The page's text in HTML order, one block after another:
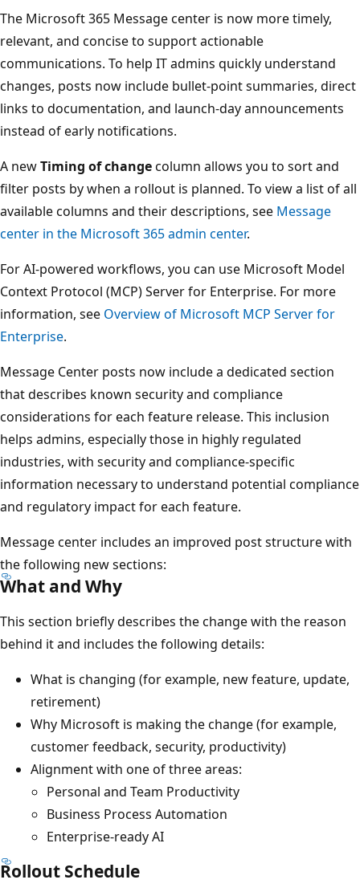
The Microsoft 365 Message center is now more timely,
relevant, and concise to support actionable
communications. To help IT admins quickly understand
changes, posts now include bullet-point summaries, direct
links to documentation, and launch-day announcements
instead of early notifications.
A newTiming of changecolumn allows you to sort and
filter posts by when a rollout is planned. To view a list of all
available columns and their descriptions, see Message
center in the Microsoft 365 admin center.
For AI-powered workflows, you can use Microsoft Model
Context Protocol (MCP) Server for Enterprise. For more
information, see Overview of Microsoft MCP Server for
Enterprise.
Message Center posts now include a dedicated section
that describes known security and compliance
considerations for each feature release. This inclusion
helps admins, especially those in highly regulated
industries, with security and compliance-specific
information necessary to understand potential compliance
and regulatory impact for each feature.
Message center includes an improved post structure with
the following new sections:
What and Why
This section briefly describes the change with the reason
behind it and includes the following details:
What is changing (for example, new feature, update,
retirement)
Why Microsoft is making the change (for example,
customer feedback, security, productivity)
Alignment with one of three areas:
Personal and Team Productivity
Business Process Automation
Enterprise-ready AI
Rollout Schedule